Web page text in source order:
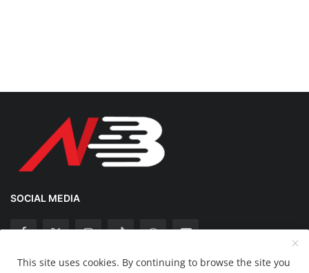
SOCIAL MEDIA
This site uses cookies. By continuing to browse the site you